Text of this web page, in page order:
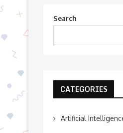
Search
CATEGORIES
Artificial